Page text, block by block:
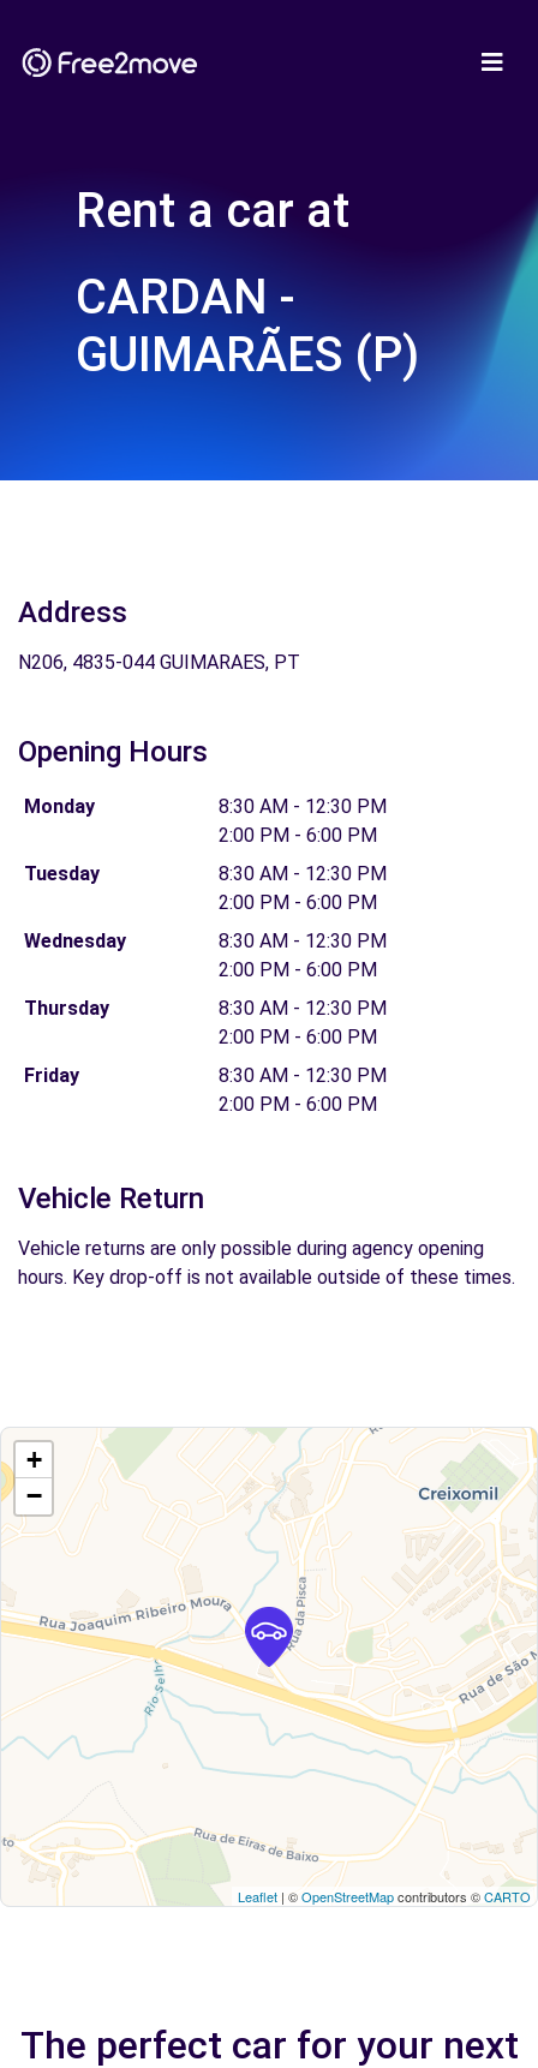
Rent a car at
CARDAN -
GUIMARÃES (P)
Address
N206, 4835-044 GUIMARAES, PT
Opening Hours
Monday
8:30 AM - 12:30 PM
2:00 PM - 6:00 PM
Tuesday
8:30 AM - 12:30 PM
2:00 PM - 6:00 PM
Wednesday
8:30 AM - 12:30 PM
2:00 PM - 6:00 PM
Thursday
8:30 AM - 12:30 PM
2:00 PM - 6:00 PM
Friday
8:30 AM - 12:30 PM
2:00 PM - 6:00 PM
Vehicle Return
Vehicle returns are only possible during agency opening
hours. Key drop-off is not available outside of these times.
+
−
Leaflet | ©OpenStreetMapcontributors ©CARTO
The perfect car for your next